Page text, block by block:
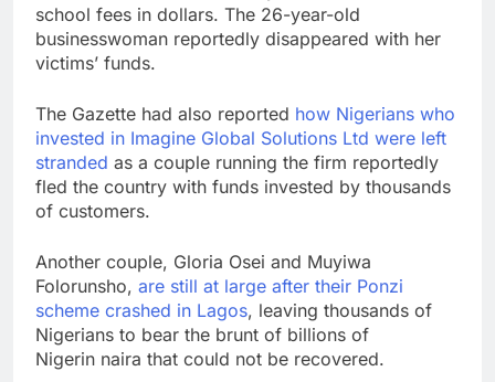
school fees in dollars. The 26-year-old
businesswoman reportedly disappeared with her
victims’ funds.
The Gazette had also reported how Nigerians who
invested in Imagine Global Solutions Ltd were left
stranded as a couple running the firm reportedly
fled the country with funds invested by thousands
of customers.
Another couple, Gloria Osei and Muyiwa
Folorunsho, are still at large after their Ponzi
scheme crashed in Lagos, leaving thousands of
Nigerians to bear the brunt of billions of
Nigerin naira that could not be recovered.